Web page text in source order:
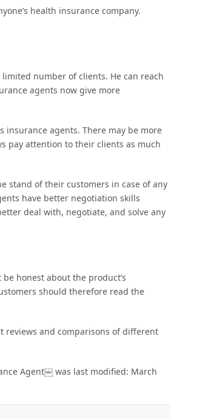
health insurance company.
number of clients. He can reach
agents now give more
insurance agents. There may be more
pay attention to their clients as much
stand of their customers in case of any
have better negotiation skills
deal with, negotiate, and solve any
honest about the product’s
should therefore read the
reviews and comparisons of different
Agent￼ was last modified: March